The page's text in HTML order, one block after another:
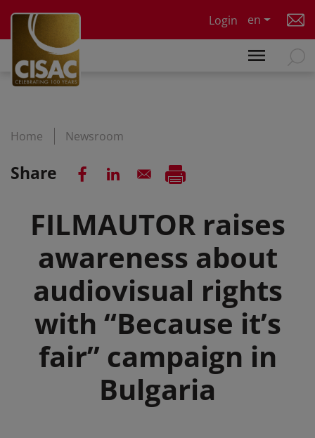
Login
en
Home Newsroom
Share
FILMAUTOR raises
awareness about
audiovisual rights
with “Because it’s
fair” campaign in
Bulgaria